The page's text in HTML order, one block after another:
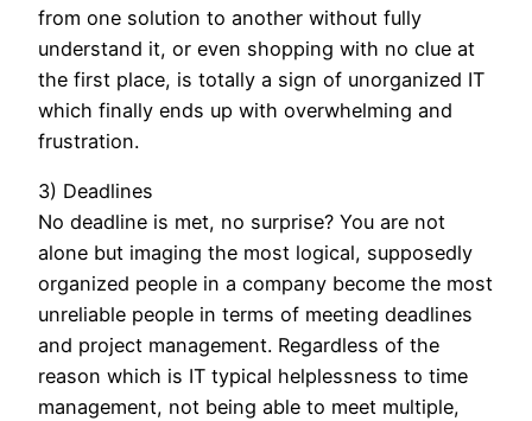
from one solution to another without fully
understand it, or even shopping with no clue at
the first place, is totally a sign of unorganized IT
which finally ends up with overwhelming and
frustration.
3) Deadlines
No deadline is met, no surprise? You are not
alone but imaging the most logical, supposedly
organized people in a company become the most
unreliable people in terms of meeting deadlines
and project management. Regardless of the
reason which is IT typical helplessness to time
management, not being able to meet multiple,